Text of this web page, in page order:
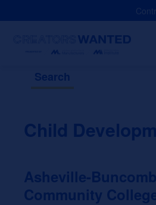
Search
Child
Asheville-
Community